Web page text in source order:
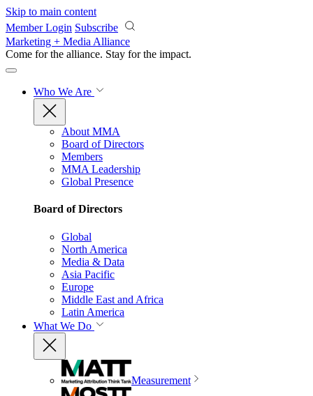
Skip to main content
Member Login Subscribe
Marketing + Media Alliance
Come for the alliance. Stay for the impact.
Who We Are
About MMA
Board of Directors
Members
MMA Leadership
Global Presence
Board of Directors
Global
North America
Media & Data
Asia Pacific
Europe
Middle East and Africa
Latin America
What We Do
Measurement